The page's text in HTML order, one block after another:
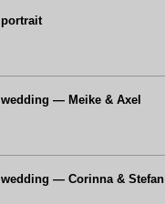
portrait
wedding — Meike & Axel
wedding — Corinna & Stefan